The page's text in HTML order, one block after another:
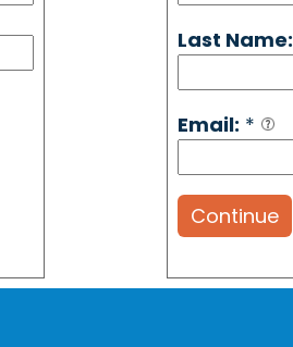
Last Name:
Email: *
Continue